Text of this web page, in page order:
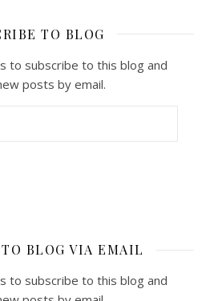
TO BLOG
to subscribe to this blog and
posts by email.
BLOG VIA EMAIL
to subscribe to this blog and